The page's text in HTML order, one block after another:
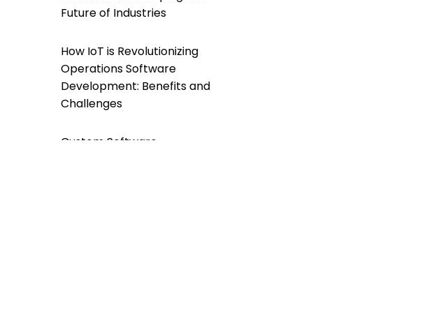
Future of Industries
How IoT is Revolutionizing
Operations Software
Development: Benefits and
Challenges
Custom Software